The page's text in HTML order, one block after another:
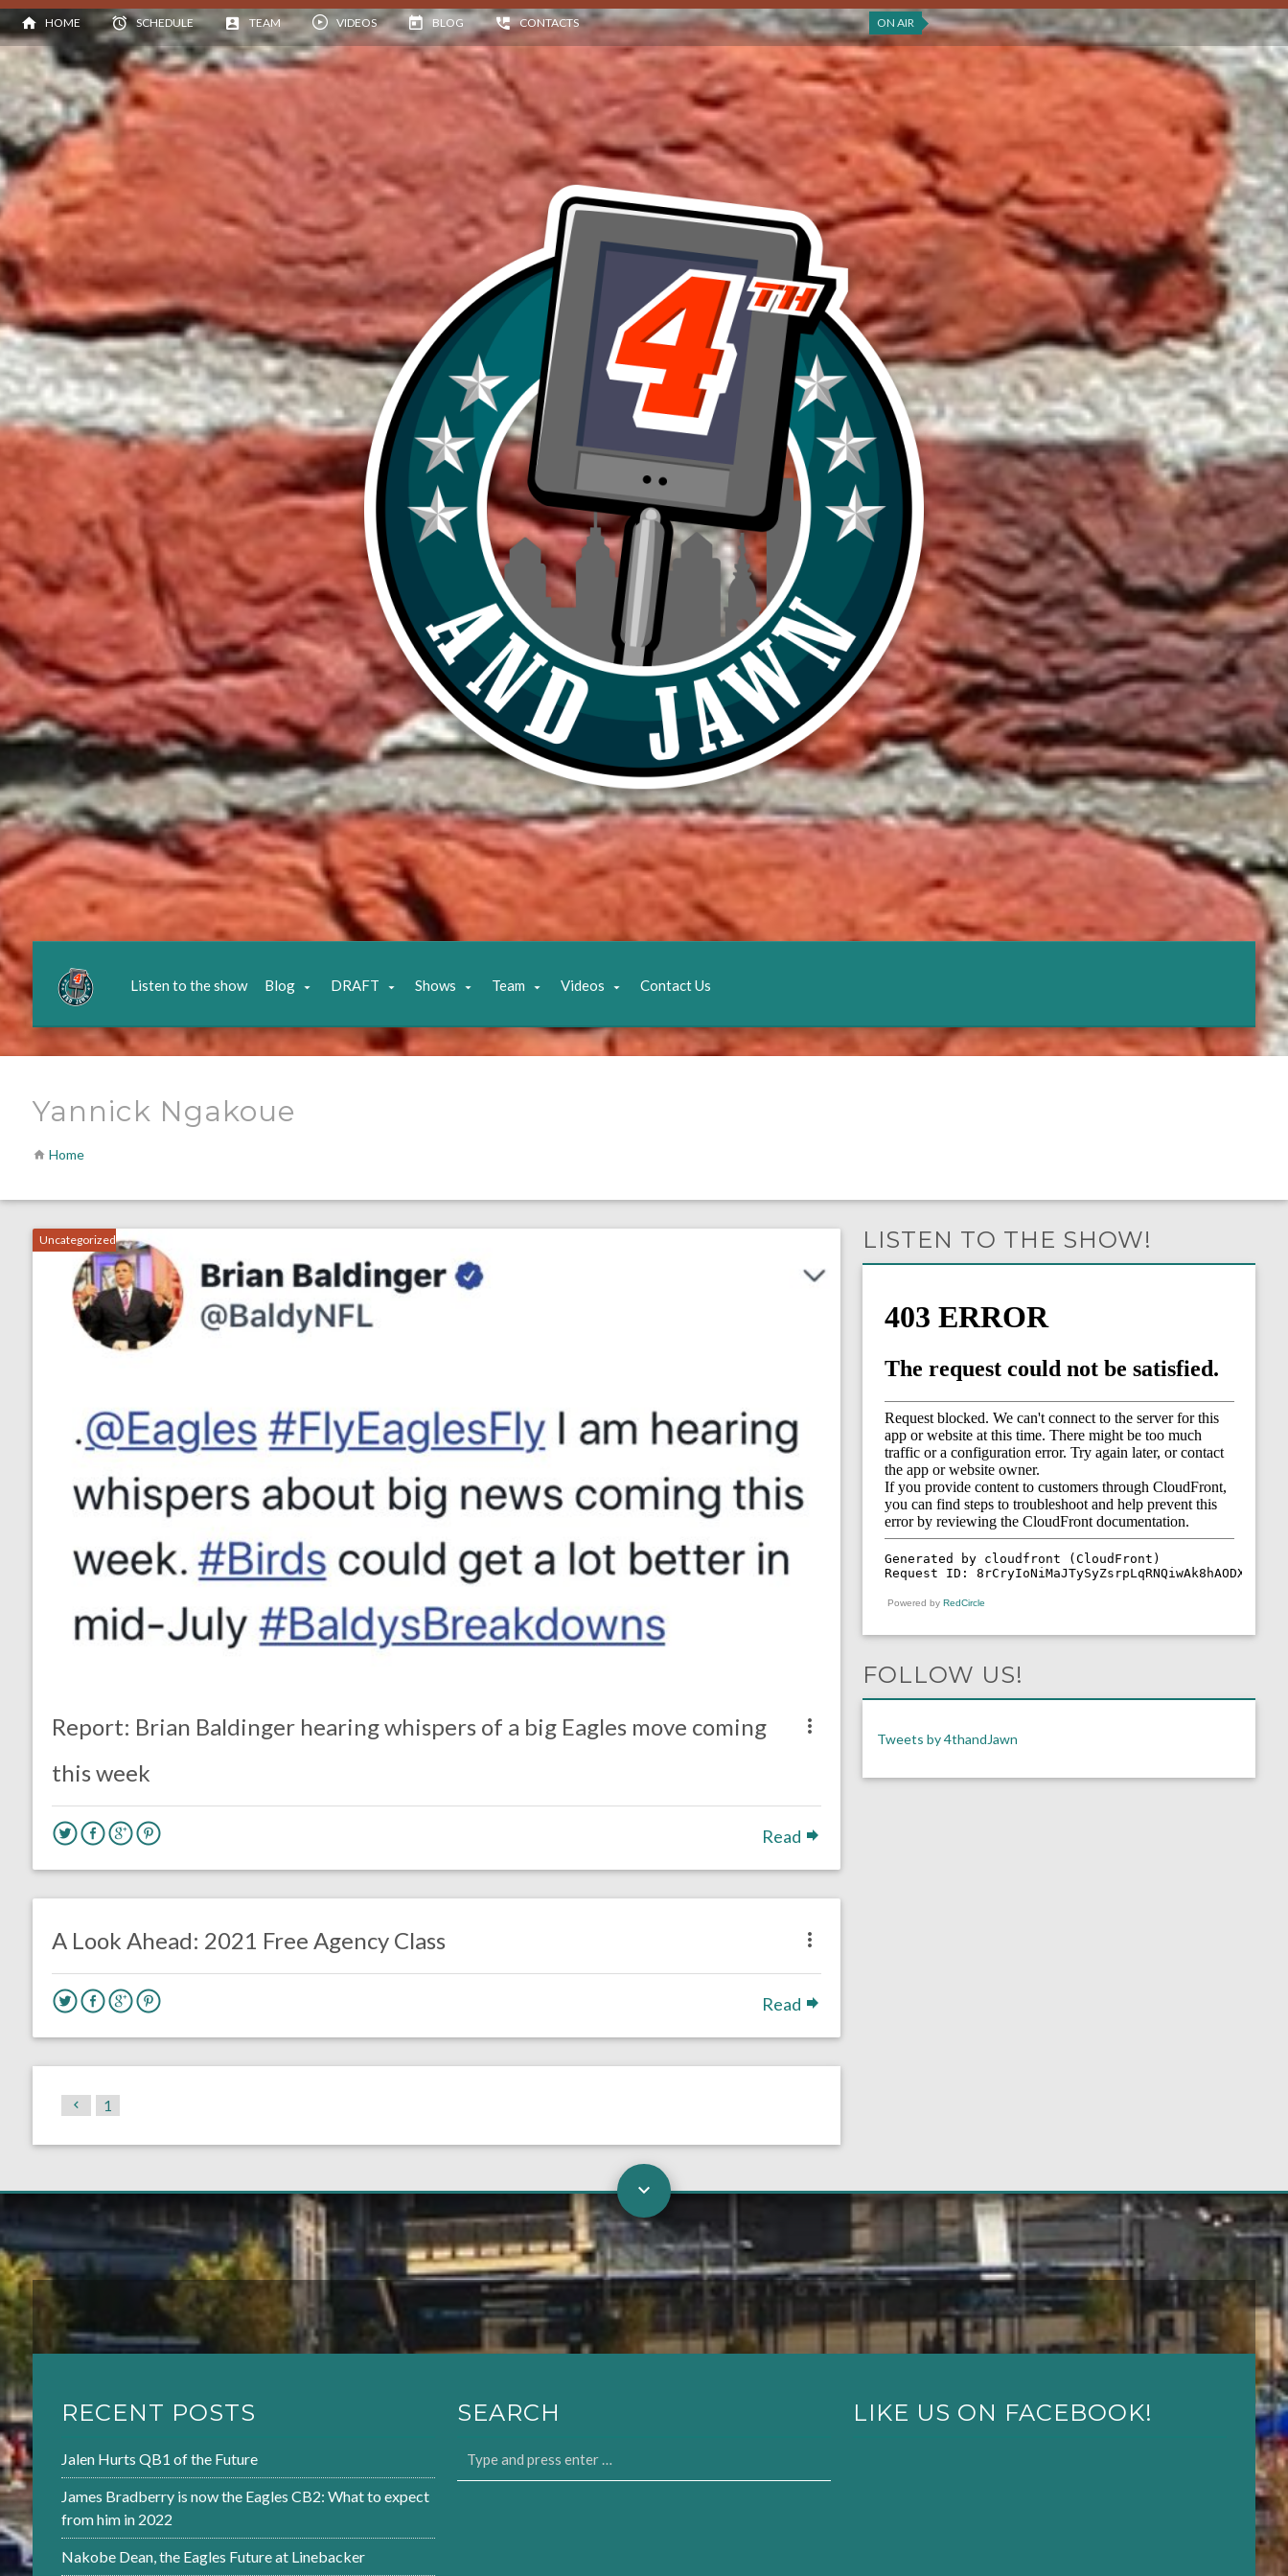
HOME SCHEDULE TEAM VIDEOS BLOG CONTACTS ON AIR
Listen to the show Blog DRAFT Shows Team Videos Contact Us
Yannick Ngakoue
Home
Uncategorized
Report: Brian Baldinger hearing whispers of a big Eagles move coming
this week
Read
A Look Ahead: 2021 Free Agency Class
Read
1
LISTEN TO THE SHOW!
Powered by RedCircle
FOLLOW US!
Tweets by 4thandJawn
RECENT POSTS
Jalen Hurts QB1 of the Future
James Bradberry is now the Eagles CB2: What to expect
from him in 2022
Nakobe Dean, the Eagles Future at Linebacker
SEARCH LIKE US ON FACEBOOK!